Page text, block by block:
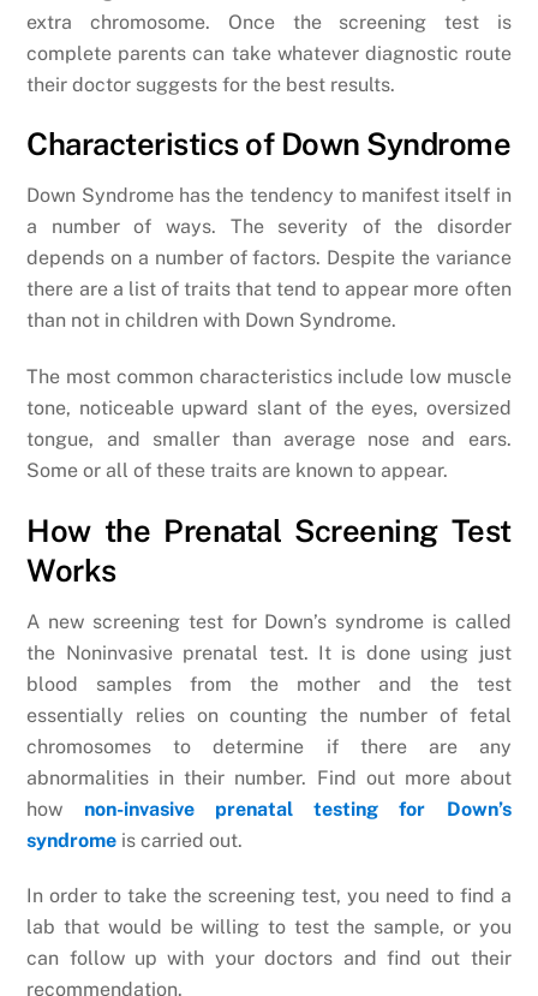
extra chromosome. Once the screening test is
complete parents can take whatever diagnostic route
their doctor suggests for the best results.
Characteristics of Down Syndrome
Down Syndrome has the tendency to manifest itself in
a number of ways. The severity of the disorder
depends on a number of factors. Despite the variance
there are a list of traits that tend to appear more often
than not in children with Down Syndrome.
The most common characteristics include low muscle
tone, noticeable upward slant of the eyes, oversized
tongue, and smaller than average nose and ears.
Some or all of these traits are known to appear.
How the Prenatal Screening Test
Works
A new screening test for Down’s syndrome is called
the Noninvasive prenatal test. It is done using just
blood samples from the mother and the test
essentially relies on counting the number of fetal
chromosomes to determine if there are any
abnormalities in their number. Find out more about
how non-invasive prenatal testing for Down’s
syndrome is carried out.
In order to take the screening test, you need to find a
lab that would be willing to test the sample, or you
can follow up with your doctors and find out their
recommendation.